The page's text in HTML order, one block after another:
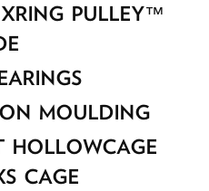
PULLEY™
MOULDING
CAGE